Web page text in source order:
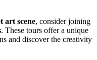
art scene, consider joining
. These tours offer a unique
and discover the creativity